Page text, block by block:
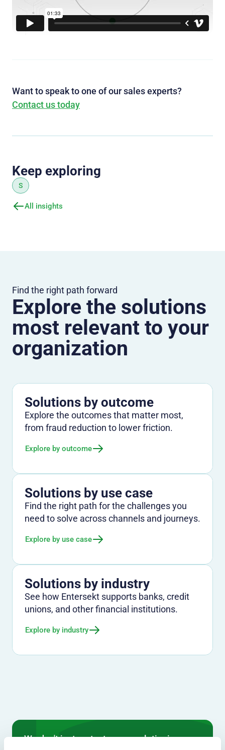
Want to speak to one of our sales experts?
Contact us today
Keep exploring
S
All insights
Find the right path forward
Explore the solutions
most relevant to your
organization
Solutions by outcome
Explore the outcomes that matter most,
from fraud reduction to lower friction.
Explore by outcome
Solutions by use case
Find the right path for the challenges you
need to solve across channels and journeys.
Explore by use case
Solutions by industry
See how Entersekt supports banks, credit
unions, and other financial institutions.
Explore by industry
We don't just protect - we revolutionize